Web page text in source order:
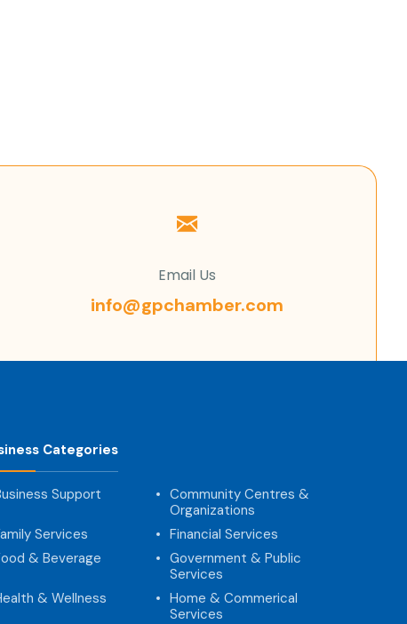
Email Us
info@gpchamber.com
Categories
Support
Community Centres &
Organizations
Services
Financial Services
& Beverage
Government & Public
Services
& Wellness
Home & Commerical
Services